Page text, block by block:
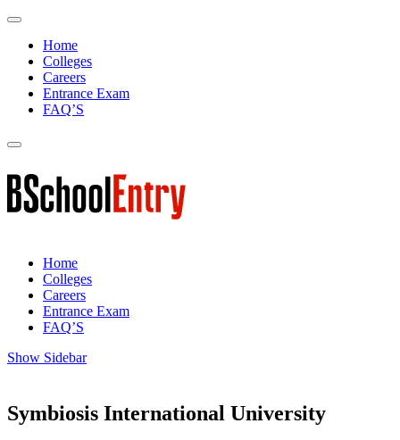
Home
Colleges
Careers
Entrance Exam
FAQ’S
Home
Colleges
Careers
Entrance Exam
FAQ’S
Show Sidebar
Symbiosis International University